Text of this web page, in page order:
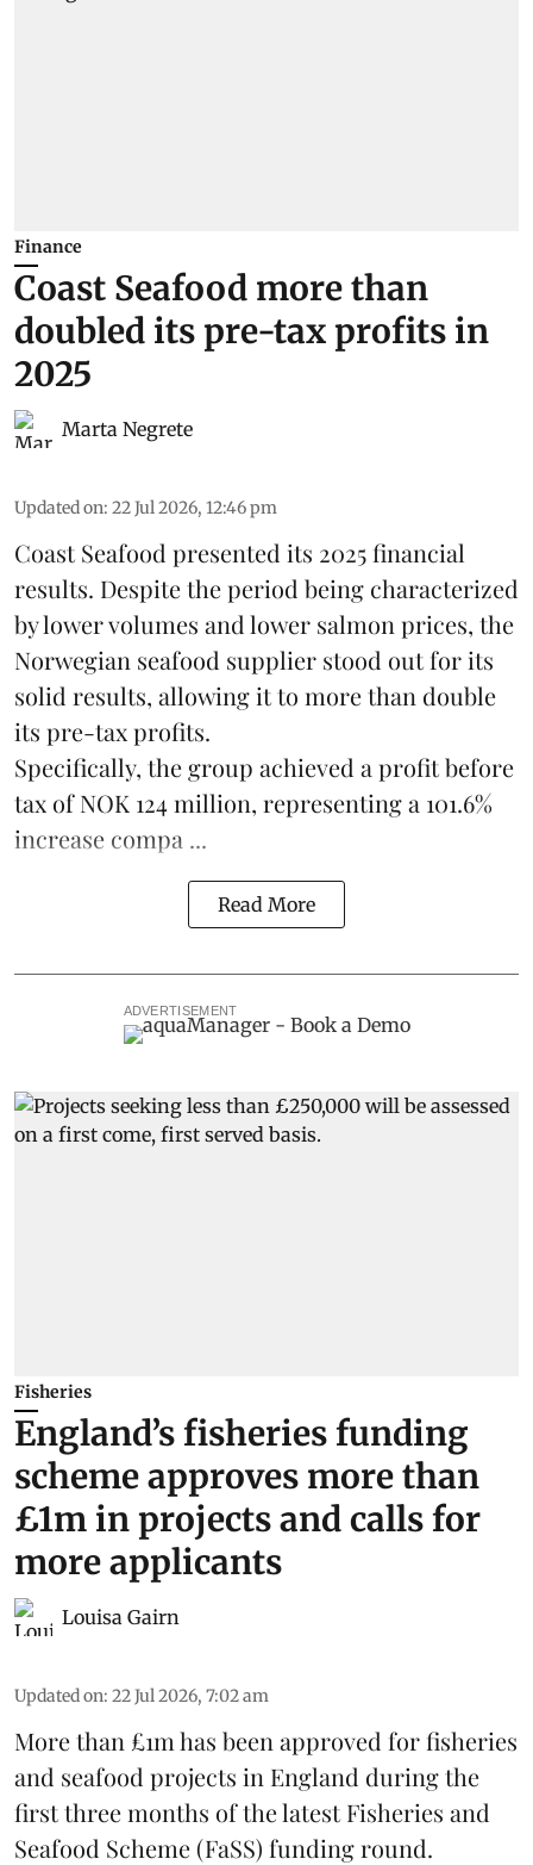
Finance
Coast Seafood more than
doubled its pre-tax profits in
2025
Marta Negrete
Updated on: 22 Jul 2026, 12:46 pm
Coast Seafood presented its 2025 financial
results. Despite the period being characterized
by lower volumes and lower salmon prices, the
Norwegian seafood supplier stood out for its
solid results, allowing it to more than double
its pre-tax profits.
Specifically, the group achieved a profit before
tax of NOK 124 million, representing a 101.6%
increase compa ...
Read More
ADVERTISEMENT
Fisheries
England’s fisheries funding
scheme approves more than
£1m in projects and calls for
more applicants
Louisa Gairn
Updated on: 22 Jul 2026, 7:02 am
More than £1m has been approved for fisheries
and seafood projects in England during the
first three months of the latest Fisheries and
Seafood Scheme (FaSS) funding round.